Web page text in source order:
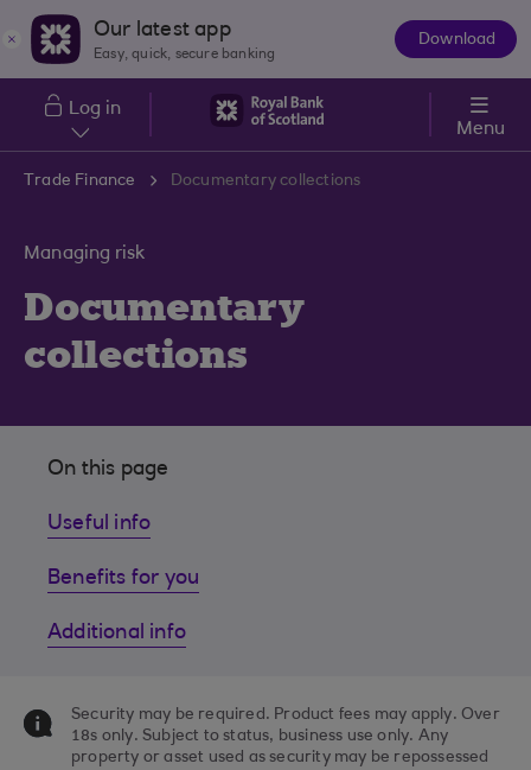
Skip to main content
Our latest app
Easy, quick, secure banking
Download
Log in
Menu
Trade Finance Documentary collections
Managing risk
Documentary
collections
On this page
Useful info
Benefits for you
Additional info
Security may be required. Product fees may apply. Over
18s only. Subject to status, business use only. Any
property or asset used as security may be repossessed